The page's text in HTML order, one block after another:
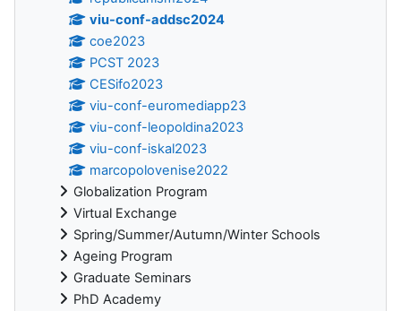
viu-conf-addsc2024
coe2023
PCST 2023
CESifo2023
viu-conf-euromediapp23
viu-conf-leopoldina2023
viu-conf-iskal2023
marcopolovenise2022
Globalization Program
Virtual Exchange
Spring/Summer/Autumn/Winter Schools
Ageing Program
Graduate Seminars
PhD Academy